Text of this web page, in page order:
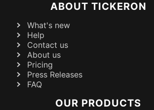
ABOUT TICKERON
What's new
Help
Contact us
About us
Pricing
Press Releases
FAQ
OUR PRODUCTS